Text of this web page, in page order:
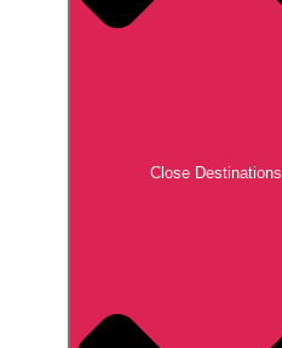
Close Destinations